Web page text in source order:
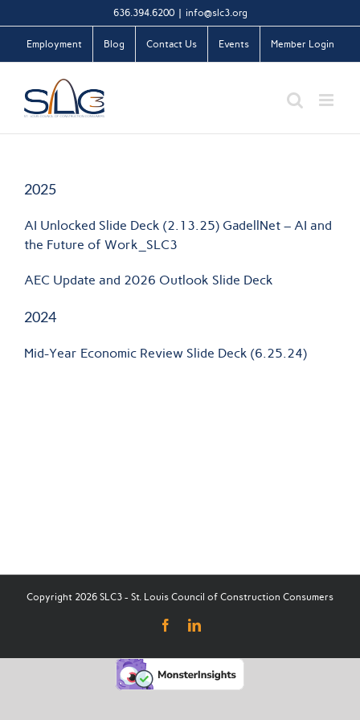
to
content
636.394.6200 info@slc3.org
Employment Blog Contact Us Events Member Login
2025
AI Unlocked Slide Deck (2.13.25) GadellNet – AI and
the Future of Work_SLC3
AEC Update and 2026 Outlook Slide Deck
2024
Mid-Year Economic Review Slide Deck (6.25.24)
Copyright 2026 SLC3 - St. Louis Council of Construction Consumers
FacebookLinkedIn